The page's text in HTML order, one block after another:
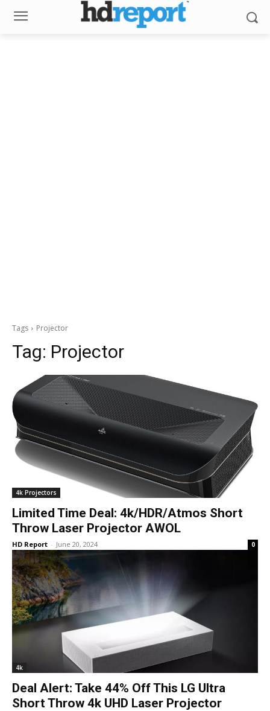
Tags Projector
Tag: Projector
4k Projectors
Limited Time Deal: 4k/HDR/Atmos Short
Throw Laser Projector AWOL
HD Report - June 20, 2024 0
4k
Deal Alert: Take 44% Off This LG Ultra
Short Throw 4k UHD Laser Projector